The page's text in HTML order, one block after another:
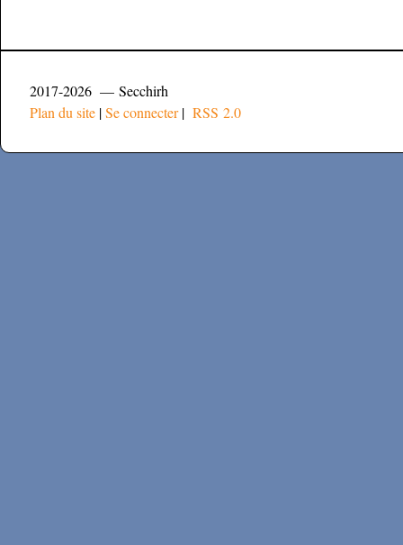
2017-2026 — Secchirh
Plan du site |Se connecter| RSS 2.0